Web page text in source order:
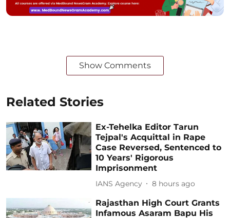
Show Comments
Related Stories
Ex-Tehelka Editor Tarun
Tejpal's Acquittal in Rape
Case Reversed, Sentenced to
10 Years' Rigorous
Imprisonment
IANS Agency 8 hours ago
Rajasthan High Court Grants
Infamous Asaram Bapu His